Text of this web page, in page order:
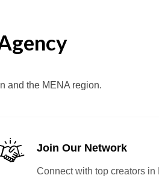
and the MENA region.
Join Our Network
Connect with top creators in